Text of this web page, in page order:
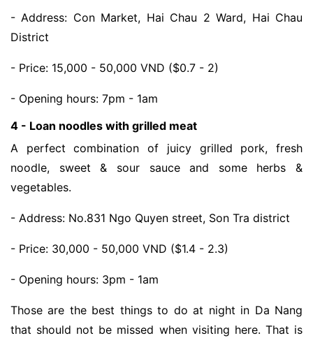
- Address: Con Market, Hai Chau 2 Ward, Hai Chau
District
- Price: 15,000 - 50,000 VND ($0.7 - 2)
- Opening hours: 7pm - 1am
4 - Loan noodles with grilled meat
A perfect combination of juicy grilled pork, fresh
noodle, sweet & sour sauce and some herbs &
vegetables.
- Address: No.831 Ngo Quyen street, Son Tra district
- Price: 30,000 - 50,000 VND ($1.4 - 2.3)
- Opening hours: 3pm - 1am
Those are the best things to do at night in Da Nang
that should not be missed when visiting here. That is